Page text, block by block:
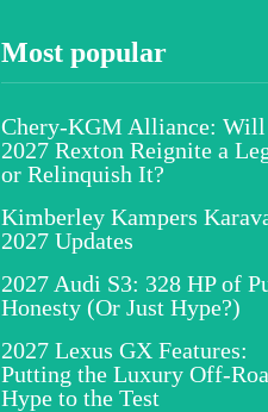
Most popular
Chery-KGM Alliance: Will
2027 Rexton Reignite a
or Relinquish It?
Kimberley Kampers
2027 Updates
2027 Audi S3: 328 HP of
Honesty (Or Just Hype?)
2027 Lexus GX Features:
Putting the Luxury Off-
Hype to the Test